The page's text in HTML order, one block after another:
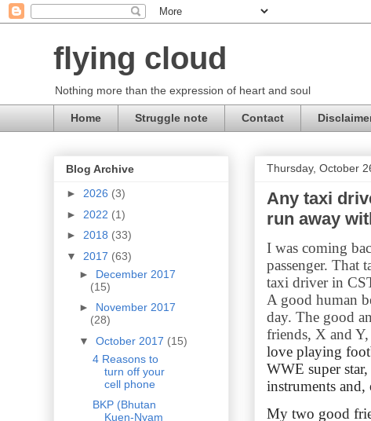
flying cloud
Nothing more than the expression of heart and soul
Home Struggle note Contact
Thursday, October
Any taxi
run away
I was coming
passenger. That
taxi driver in
A good human
day. The good
friends, X and
love playing
WWE super
instruments
My two good
Blog Archive
► 2026 (3)
► 2022 (1)
► 2018 (33)
▼ 2017 (63)
► December 2017
(15)
► November 2017
(28)
▼October 2017 (15)
4 Reasons to
turn off your
cell phone
BKP (Bhutan
Kuen-Nyam